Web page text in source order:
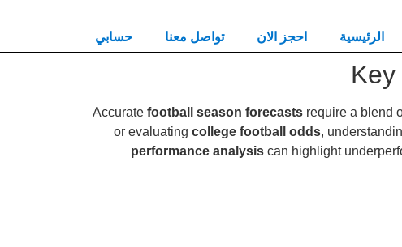
الرئيسية
احجز الان تواصل معنا حسابي
Accurate football season forecasts require a blend
or evaluating college football odds,
performance analysis can highlight